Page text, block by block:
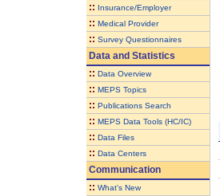
:: Insurance/Employer
:: Medical Provider
:: Survey Questionnaires
Data and Statistics
:: Data Overview
:: MEPS Topics
:: Publications Search
:: MEPS Data Tools (HC/IC)
:: Data Files
:: Data Centers
Communication
:: What's New